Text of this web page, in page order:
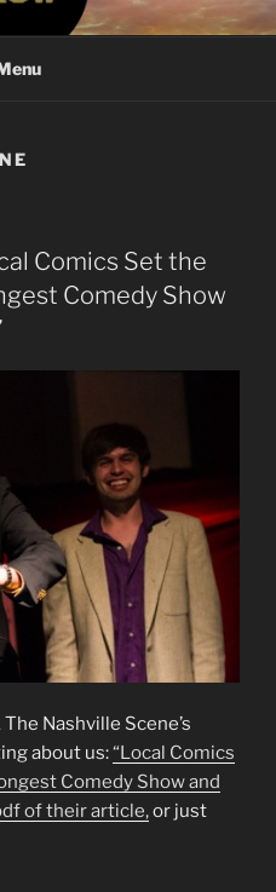
Ever Done
Comics Set the
Comedy Show
Nashville Scene’s
about us:“Local Comics
Comedy Show and
of their article,or just